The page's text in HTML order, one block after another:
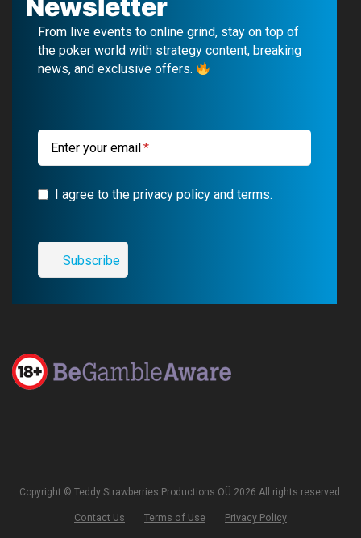
b
u
b
e
g
r
a
a
g
r
m
Newsletter
From live events to online grind, stay on top of
the poker world with strategy content, breaking
news, and exclusive offers.
Enter your email
I agree to the privacy policy and terms.
Copyright © Teddy Strawberries Productions OÜ 2026 All rights reserved.
Contact Us Terms of Use Privacy Policy